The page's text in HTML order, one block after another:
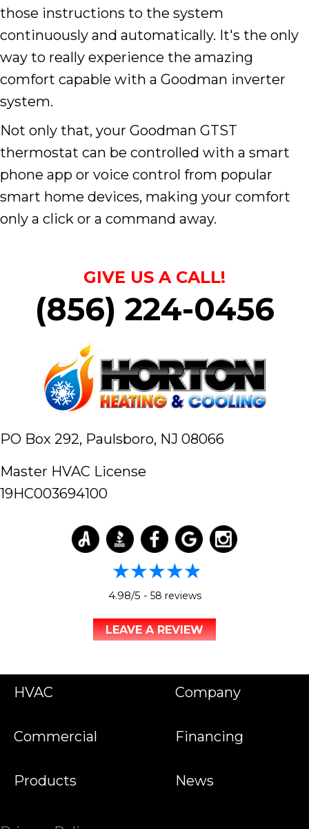
those instructions to the system
continuously and automatically. It's the only
way to really experience the amazing
comfort capable with a Goodman inverter
system.
Not only that, your Goodman GTST
thermostat can be controlled with a smart
phone app or voice control from popular
smart home devices, making your comfort
only a click or a command away.
GIVE US A CALL!
(856) 224-0456
PO Box 292, Paulsboro, NJ 08066
Master HVAC License
19HC003694100
4.98/5 - 58 reviews
LEAVE A REVIEW
HVAC
Commercial
Products
Company
Financing
News